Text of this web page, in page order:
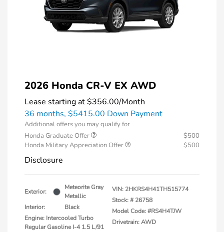
2026 Honda CR-V EX AWD
Lease starting at$356.00/Month
36 months, $5415.00 Down Payment
Additional offers you may qualify for
Honda Graduate Offer
$500
Honda Military Appreciation Offer
$500
Disclosure
Exterior:
Meteorite Gray
Metallic
Interior:
Black
Engine: Intercooled Turbo
Regular Gasoline I-4 1.5 L/91
VIN: 2HKRS4H41TH515774
Stock: # 26758
Model Code: #RS4H4TJW
Drivetrain: AWD